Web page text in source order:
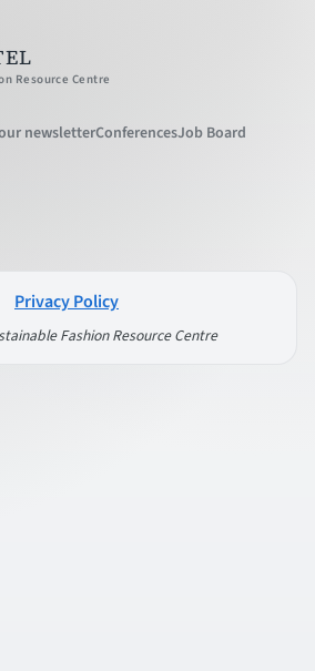
Resource Centre
newsletterConferencesJob Board
Privacy Policy
Fashion Resource Centre